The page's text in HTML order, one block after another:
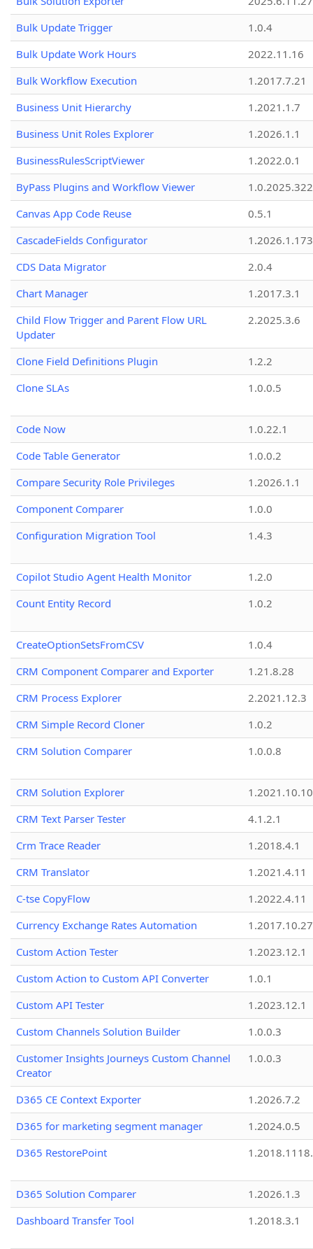
Bulk Update Trigger
1.0.4
Bulk Update Work Hours
2022.11.16
Bulk Workflow Execution
1.2017.7.21
Business Unit Hierarchy
1.2021.1.7
Business Unit Roles Explorer
1.2026.1.1
BusinessRulesScriptViewer
1.2022.0.1
ByPass Plugins and Workflow Viewer
Canvas App Code Reuse
0.5.1
CascadeFields Configurator
1.2026.1.173
CDS Data Migrator
2.0.4
Chart Manager
1.2017.3.1
Child Flow Trigger and Parent Flow URL
Updater
2.2025.3.6
Clone Field Definitions Plugin
1.2.2
Clone SLAs
1.0.0.5
Code Now
1.0.22.1
Code Table Generator
1.0.0.2
Compare Security Role Privileges
1.2026.1.1
Component Comparer
1.0.0
Configuration Migration Tool
1.4.3
Copilot Studio Agent Health Monitor
1.2.0
Count Entity Record
1.0.2
CreateOptionSetsFromCSV
1.0.4
CRM Component Comparer and Exporter
1.21.8.28
CRM Process Explorer
2.2021.12.3
CRM Simple Record Cloner
1.0.2
CRM Solution Comparer
1.0.0.8
CRM Solution Explorer
1.2021.10.10
CRM Text Parser Tester
4.1.2.1
Crm Trace Reader
1.2018.4.1
CRM Translator
1.2021.4.11
C-tse CopyFlow
1.2022.4.11
Currency Exchange Rates Automation
1.2017.10.27
Custom Action Tester
1.2023.12.1
Custom Action to Custom API Converter
1.0.1
Custom API Tester
1.2023.12.1
Custom Channels Solution Builder
1.0.0.3
Customer Insights Journeys Custom Channel
Creator
1.0.0.3
D365 CE Context Exporter
1.2026.7.2
D365 for marketing segment manager
1.2024.0.5
D365 RestorePoint
D365 Solution Comparer
1.2026.1.3
Dashboard Transfer Tool
1.2018.3.1